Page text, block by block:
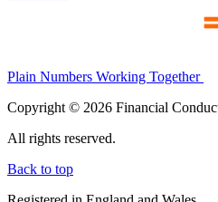
Plain Numbers Working Together
Copyright © 2026 Financial
All rights reserved.
Back to top